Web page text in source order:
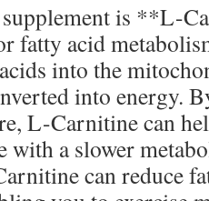
is **L-
fatty acid
into the
into energy.
L-Carnitine can
with a slower
can reduce